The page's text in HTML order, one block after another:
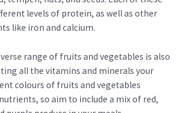
levels of protein, as well as other
like iron and calcium.
range of fruits and vegetables is also
all the vitamins and minerals your
colours of fruits and vegetables
so aim to include a mix of red,